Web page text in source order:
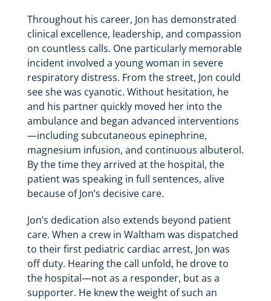
Throughout his career, Jon has demonstrated
clinical excellence, leadership, and compassion
on countless calls. One particularly memorable
incident involved a young woman in severe
respiratory distress. From the street, Jon could
see she was cyanotic. Without hesitation, he
and his partner quickly moved her into the
ambulance and began advanced interventions
—including subcutaneous epinephrine,
magnesium infusion, and continuous albuterol.
By the time they arrived at the hospital, the
patient was speaking in full sentences, alive
because of Jon’s decisive care.
Jon’s dedication also extends beyond patient
care. When a crew in Waltham was dispatched
to their first pediatric cardiac arrest, Jon was
off duty. Hearing the call unfold, he drove to
the hospital—not as a responder, but as a
supporter. He knew the weight of such an